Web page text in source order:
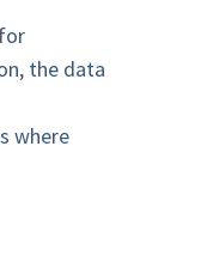
the data
where